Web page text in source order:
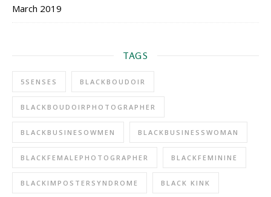
March 2019
TAGS
5SENSES BLACKBOUDOIR
BLACKBOUDOIRPHOTOGRAPHER
BLACKBUSINESOWMEN BLACKBUSINESSWOMAN
BLACKFEMALEPHOTOGRAPHER BLACKFEMININE
BLACKIMPOSTERSYNDROME BLACK KINK